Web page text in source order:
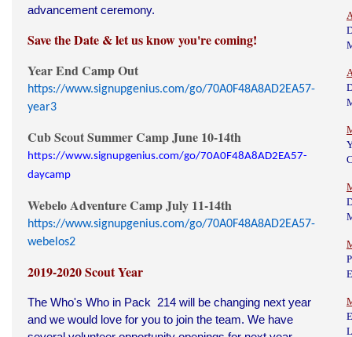
advancement ceremony.
Save the Date & let us know you're coming!
Year End Camp Out
https://www.signupgenius.com/go/70A0F48A8AD2EA57-
year3
Cub Scout Summer Camp June 10-14th
https://www.signupgenius.com/go/70A0F48A8AD2EA57-
daycamp
Webelo Adventure Camp July 11-14th
https://www.signupgenius.com/go/70A0F48A8AD2EA57-
webelos2
2019-2020 Scout Year
The Who's Who in Pack 214 will be changing next year
and we would love for you to join the team. We have